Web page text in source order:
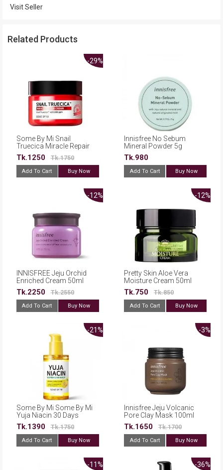
Visit Seller
Related Products
-29%
Some By Mi Snail
Truecica Miracle Repair
Cream - 60g
Tk.1250 Tk.1750
Add To Cart Buy Now
Innisfree No Sebum
Mineral Powder 5g
Tk.980
Add To Cart Buy Now
-12%
INNISFREE Jeju Orchid
Enriched Cream 50ml
Tk.2250 Tk.2550
Add To Cart Buy Now
-12%
Pretty Skin Aloe Vera
Moisture Cream 50ml
Tk.750 Tk.850
Add To Cart Buy Now
-21%
Some By Mi Some By Mi
Yuja Niacin 30 Days
Blemish Care Serum -
50ml
Tk.1390 Tk.1750
Add To Cart Buy Now
-3%
Innisfree Jeju Volcanic
Pore Clay Mask 100ml
Tk.1650 Tk.1700
Add To Cart Buy Now
-11% -36%